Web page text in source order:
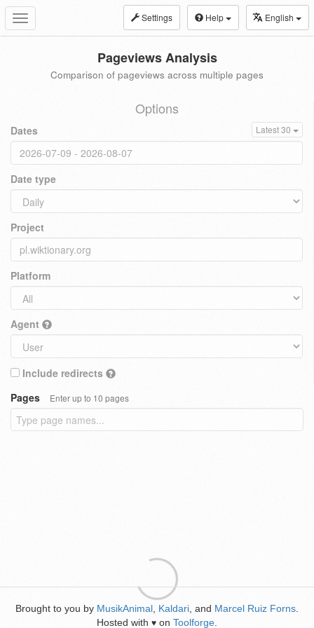
Toggle
navigation
Settings Help English
Pageviews Analysis
Comparison of pageviews across multiple pages
Options
Dates Latest 30
Date type
Project
Platform
Agent
Include redirects
Pages
Enter up to 10 pages
Brought to you by MusikAnimal Kaldari , and Marcel Ruiz Forns
Hosted with ♥ on Toolforge